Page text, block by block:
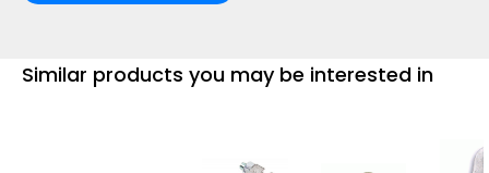
Similar products you may be interested in